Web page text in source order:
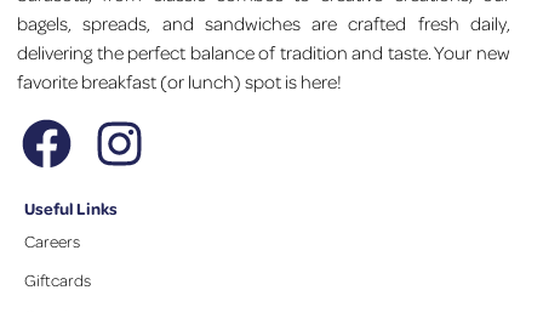
bagels, spreads, and sandwiches are crafted fresh daily,
delivering the perfect balance of tradition and taste. Your new
favorite breakfast (or lunch) spot is here!
Useful Links
Careers
Giftcards